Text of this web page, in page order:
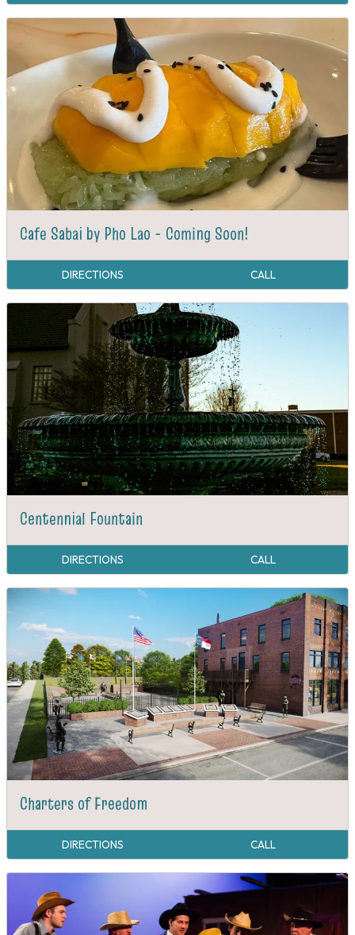
Cafe Sabai by Pho Lao - Coming Soon!
DIRECTIONS CALL
Centennial Fountain
DIRECTIONS CALL
Charters of Freedom
DIRECTIONS CALL